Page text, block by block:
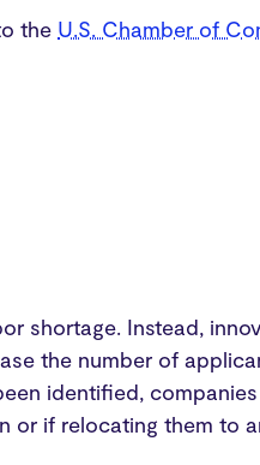
the U.S. Chamber of
shortage. Instead,
the number of
identified,
or if relocating them to